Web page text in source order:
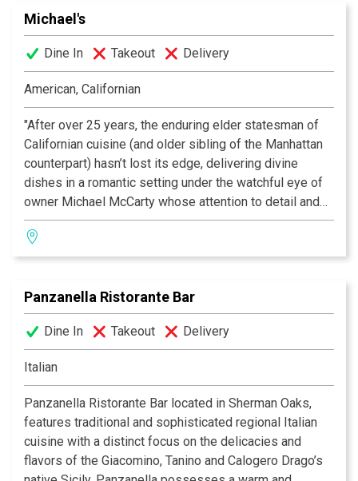
melisse.com
Rated #1 for Food and Wine in Los Angeles. - Zagat
2006
Michael's
Dine In Takeout Delivery
American, Californian
"After over 25 years, the enduring elder statesman of
Californian cuisine (and older sibling of the Manhattan
counterpart) hasn’t lost its edge, delivering divine
dishes in a romantic setting under the watchful eye of
owner Michael McCarty whose attention to detail and
pursuit of the freshest ingredients remains the gold
standard; acolytes agree you should always eat on
enchanting garden patio, as this bit of Eden provides an
craziness that is Santa Monica.” —Zagat
Panzanella Ristorante Bar
Dine In Takeout Delivery
Italian
Panzanella Ristorante Bar located in Sherman Oaks,
features traditional and sophisticated regional Italian
cuisine with a distinct focus on the delicacies and
flavors of the Giacomino, Tanino and Calogero Drago’s